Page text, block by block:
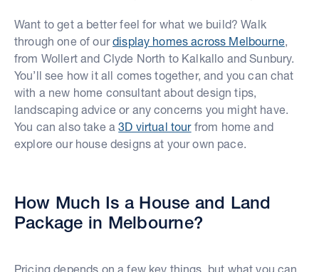
Want to get a better feel for what we build? Walk
through one of ourdisplay homes across Melbourne,
from Wollert and Clyde North to Kalkallo and Sunbury.
You’ll see how it all comes together, and you can chat
with a new home consultant about design tips,
landscaping advice or any concerns you might have.
You can also take a3D virtual tourfrom home and
explore our house designs at your own pace.
How Much Is a House and Land
Package in Melbourne?
Pricing depends on a few key things, but what you can